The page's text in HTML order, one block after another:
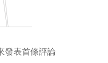
發表首條評論